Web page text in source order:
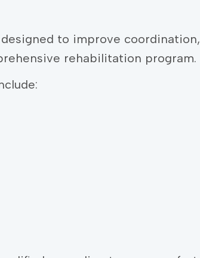
to improve coordination,
rehabilitation program.